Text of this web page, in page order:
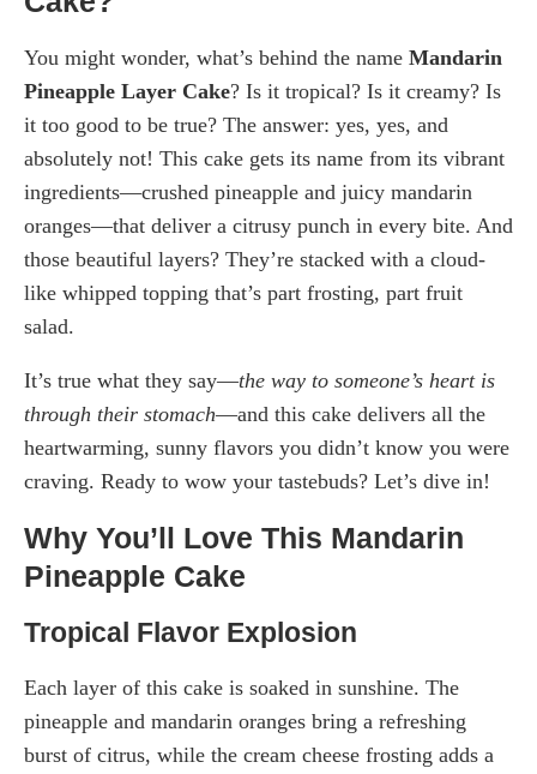
You might wonder, what’s behind the name Mandarin
Pineapple Layer Cake? Is it tropical? Is it creamy? Is
it too good to be true? The answer: yes, yes, and
absolutely not! This cake gets its name from its vibrant
ingredients—crushed pineapple and juicy mandarin
oranges—that deliver a citrusy punch in every bite. And
those beautiful layers? They’re stacked with a cloud-
like whipped topping that’s part frosting, part fruit
salad.
It’s true what they say—the way to someone’s heart is
through their stomach—and this cake delivers all the
heartwarming, sunny flavors you didn’t know you were
craving. Ready to wow your tastebuds? Let’s dive in!
Why You’ll Love This Mandarin
Pineapple Cake
Tropical Flavor Explosion
Each layer of this cake is soaked in sunshine. The
pineapple and mandarin oranges bring a refreshing
burst of citrus, while the cream cheese frosting adds a